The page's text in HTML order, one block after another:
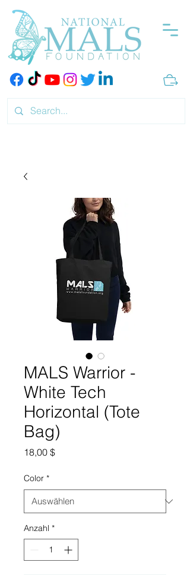
MALS Warrior -
White Tech
Horizontal (Tote
Bag)
18,00 $Preis
Color *
Anzahl *